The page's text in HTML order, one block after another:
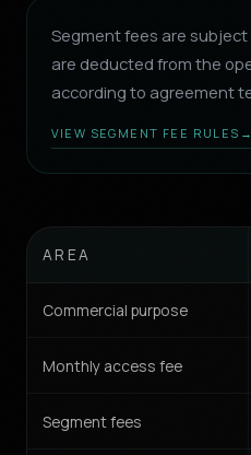
Segment fees are subject
are deducted from the
according to agreement
VIEW SEGMENT FEE RULES →
AREA
Commercial purpose
Monthly access fee
Segment fees